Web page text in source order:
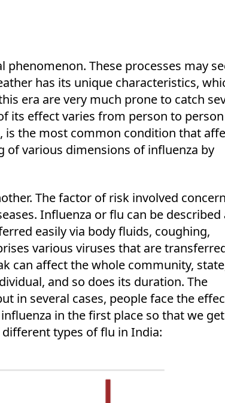
These processes may
has its unique characteristics,
era are very much prone to catch
its effect varies from person to
is the most common condition that
of various dimensions of influenza by
The factor of risk involved
Influenza or flu can be described
easily via body fluids, coughing,
various viruses that are
can affect the whole community,
and so does its duration. The
in several cases, people face the
in the first place so that we
types of flu in India: